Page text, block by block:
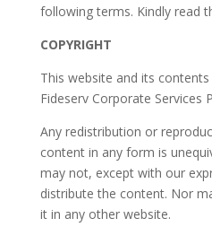
following terms. Kindly read
COPYRIGHT
This website and its
Fideserv Corporate Services
Any redistribution or
content in any form is
may not, except with our
distribute the content. Nor
it in any other website.